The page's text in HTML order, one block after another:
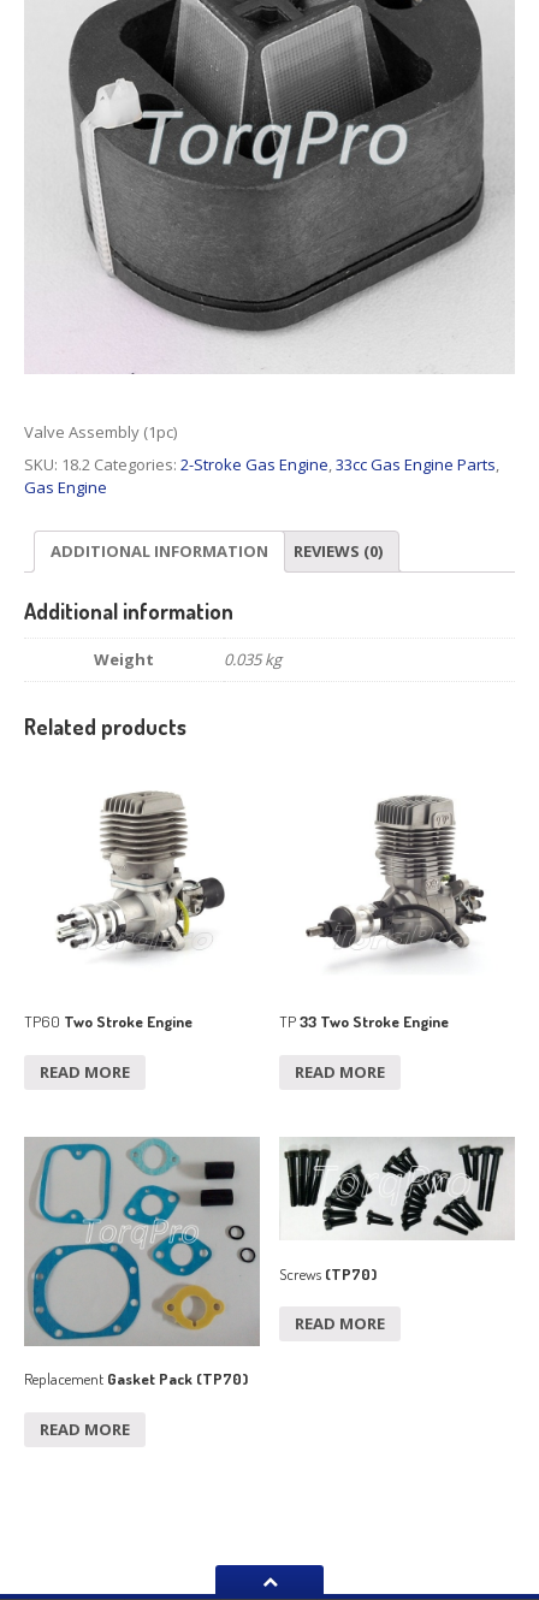
Valve Assembly (1pc)
SKU: 18.2 Categories: 2-Stroke Gas Engine,33cc Gas Engine Parts,
Gas Engine
ADDITIONAL INFORMATION REVIEWS (0)
Additional information
Weight 0.035 kg
Related products
TP60 Two Stroke Engine
READ MORE
TP33 Two Stroke Engine
READ MORE
Replacement Gasket Pack (TP70)
READ MORE
Screws (TP70)
READ MORE